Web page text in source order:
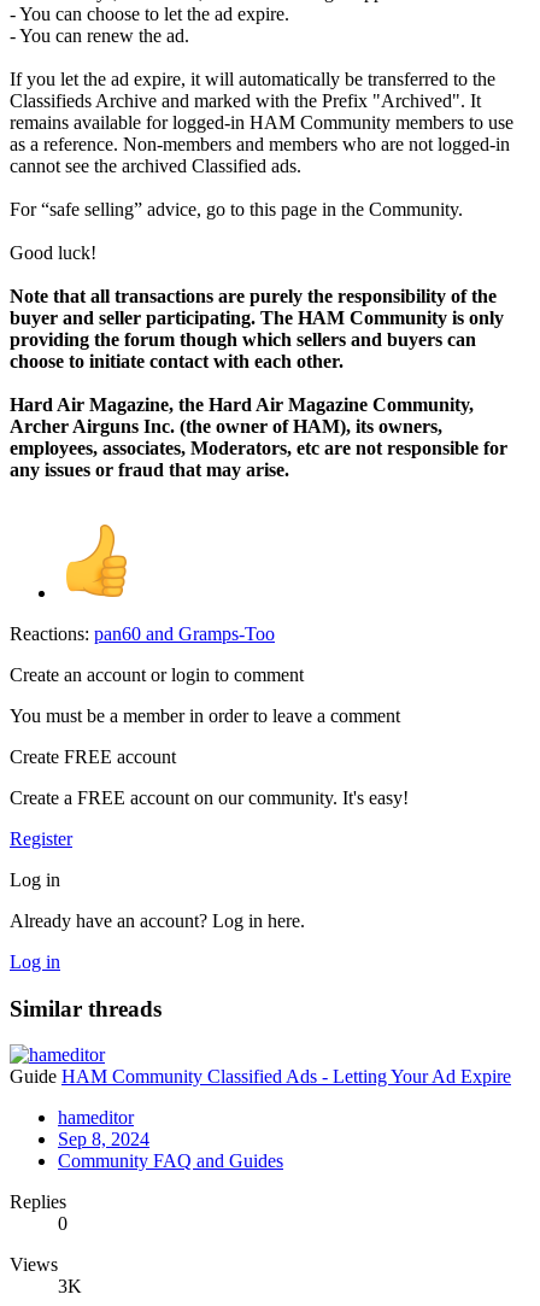
- You can choose to let the ad expire.
- You can renew the ad.
If you let the ad expire, it will automatically be transferred to the
Classifieds Archive and marked with the Prefix "Archived". It
remains available for logged-in HAM Community members to use
as a reference. Non-members and members who are not logged-in
cannot see the archived Classified ads.
For “safe selling” advice, go to this page in the Community.
Good luck!
Note that all transactions are purely the responsibility of the
buyer and seller participating. The HAM Community is only
providing the forum though which sellers and buyers can
choose to initiate contact with each other.
Hard Air Magazine, the Hard Air Magazine Community,
Archer Airguns Inc. (the owner of HAM), its owners,
employees, associates, Moderators, etc are not responsible for
any issues or fraud that may arise.
Reactions: pan60 and Gramps-Too
Create an account or login to comment
You must be a member in order to leave a comment
Create FREE account
Create a FREE account on our community. It's easy!
Register
Log in
Already have an account? Log in here.
Log in
Similar threads
Guide HAM Community Classified Ads - Letting Your Ad Expire
hameditor
Sep 8, 2024
Community FAQ and Guides
Replies
0
Views
3K